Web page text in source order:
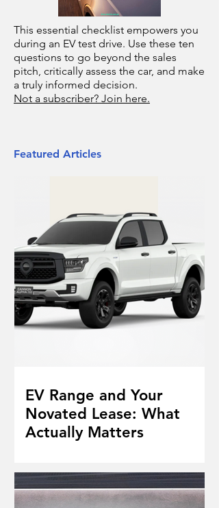
This essential checklist empowers you
during an EV test drive. Use these ten
questions to go beyond the sales
pitch, critically assess the car, and make
a truly informed decision.
Not a subscriber? Join here.
Featured Articles
EV Range and Your
Novated Lease: What
Actually Matters